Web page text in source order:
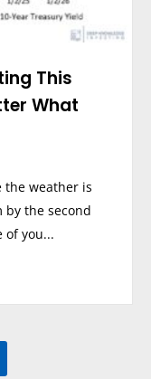
This
What
the weather is
by the second
of you...